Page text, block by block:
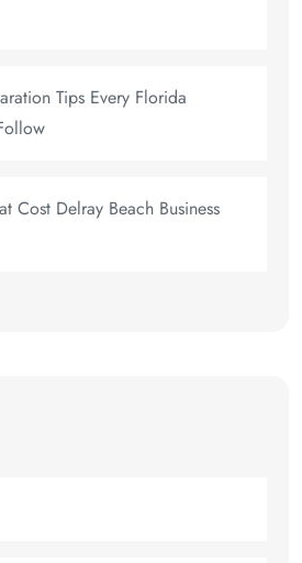
Tips Every Florida
Cost Delray Beach Business